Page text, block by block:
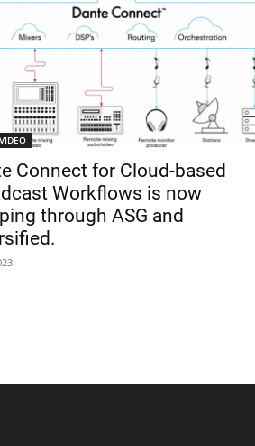
Connect for Cloud-based
Workflows is now
through ASG and